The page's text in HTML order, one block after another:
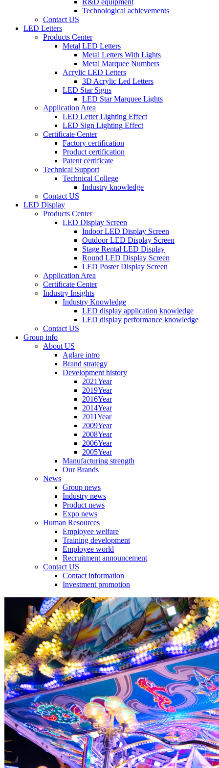
R&D equipment
Technological achievements
Contact US
LED Letters
Products Center
Metal LED Letters
Metal Letters With Lights
Metal Marquee Numbers
Acrylic LED Letters
3D Acrylic Led Letters
LED Star Signs
LED Star Marquee Lights
Application Area
LED Letter Lighting Effect
LED Sign Lighting Effect
Certificate Center
Factory certification
Product certification
Patent certificate
Technical Support
Technical College
Industry knowledge
Contact US
LED Display
Products Center
LED Display Screen
Indoor LED Display Screen
Outdoor LED Display Screen
Stage Rental LED Display
Round LED Display Screen
LED Poster Display Screen
Application Area
Certificate Center
Industry Insights
Industry Knowledge
LED display application knowledge
LED display performance knowledge
Contact US
Group info
About US
Aglare intro
Brand strategy
Development history
2021Year
2019Year
2016Year
2014Year
2011Year
2009Year
2008Year
2006Year
2005Year
Manufacturing strength
Our Brands
News
Group news
Industry news
Product news
Expo news
Human Resources
Employee welfare
Training development
Employee world
Recruitment announcement
Contact US
Contact information
Investment promotion